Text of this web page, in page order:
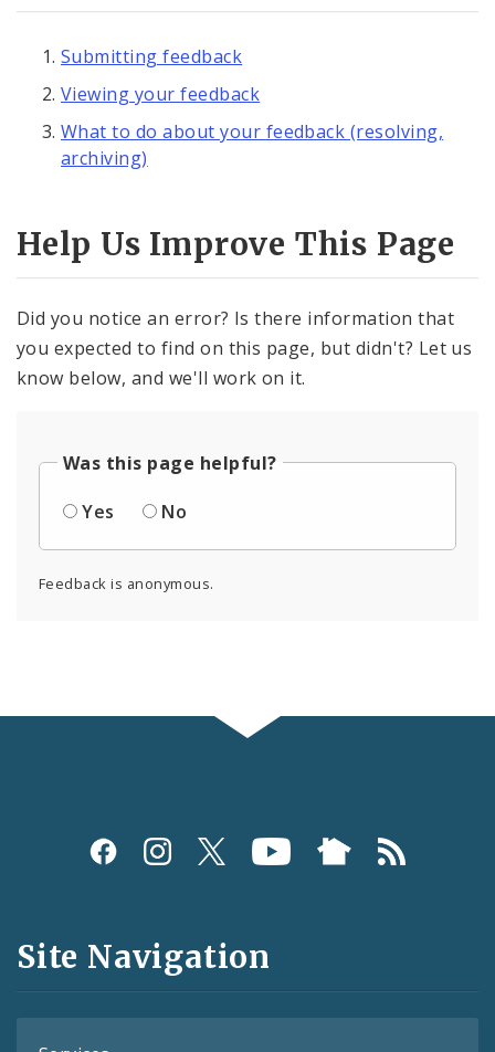
Submitting feedback
Viewing your feedback
What to do about your feedback (resolving,
archiving)
Help Us Improve This Page
Did you notice an error? Is there information that
you expected to find on this page, but didn't? Let us
know below, and we'll work on it.
Was this page helpful?
Yes
No
Feedback is anonymous.
Social
and
Feeds
Site Navigation